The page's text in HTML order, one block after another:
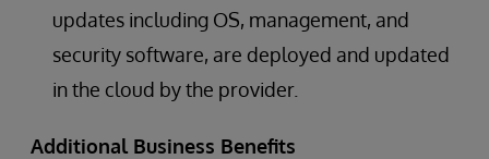
updates including OS, management, and
security software, are deployed and updated
in the cloud by the provider.
Additional Business Benefits